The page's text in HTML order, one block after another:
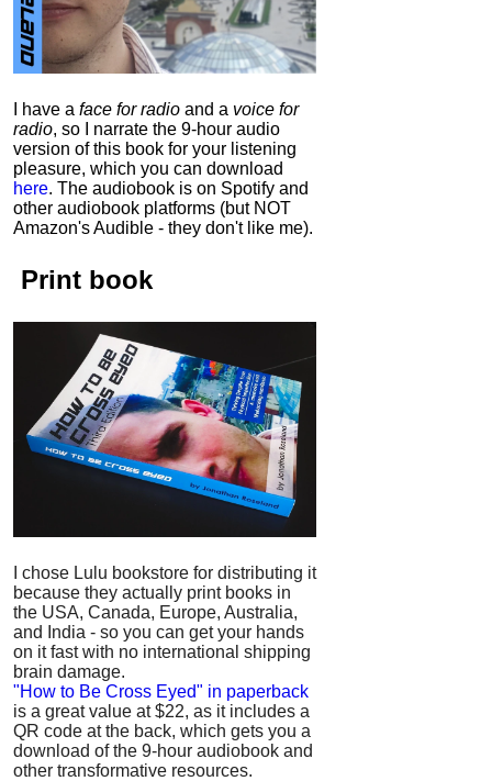
I have a face for radio and a voice for
radio, so I narrate the 9-hour audio
version of this book for your listening
pleasure, which you can download
here. The audiobook is on Spotify and
other audiobook platforms (but NOT
Amazon's Audible - they don't like me).
Print book
I chose Lulu bookstore for distributing it
because they actually print books in
the USA, Canada, Europe, Australia,
and India - so you can get your hands
on it fast with no international shipping
brain damage.
"How to Be Cross Eyed" in paperback
is a great value at $22, as it includes a
QR code at the back, which gets you a
download of the 9-hour audiobook and
other transformative resources.